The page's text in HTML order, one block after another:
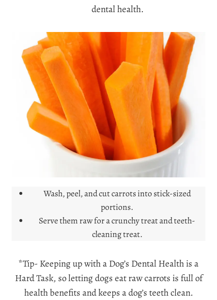
dental health.
Wash, peel, and cut carrots into stick-sized
portions.
Serve them raw for a crunchy treat and teeth-
cleaning treat.
*Tip- Keeping up with a Dog’s Dental Health is a
Hard Task, so letting dogs eat raw carrots is full of
health benefits and keeps a dog’s teeth clean.